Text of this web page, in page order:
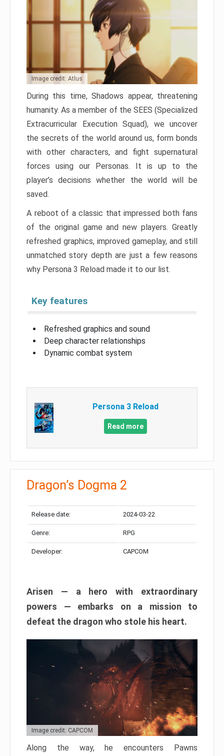
Image credit: Atlus
During this time, Shadows appear, threatening
humanity. As a member of the SEES (Specialized
Extracurricular Execution Squad), we uncover
the secrets of the world around us, form bonds
with other characters, and fight supernatural
forces using our Personas. It is up to the
player’s decisions whether the world will be
saved.
A reboot of a classic that impressed both fans
of the original game and new players. Greatly
refreshed graphics, improved gameplay, and still
unmatched story depth are just a few reasons
why Persona 3 Reload made it to our list.
Key features
Refreshed graphics and sound
Deep character relationships
Dynamic combat system
Persona 3 Reload
Read more
Dragon’s Dogma 2
Release date: 2024-03-22
Genre: RPG
Developer: CAPCOM
Arisen — a hero with extraordinary
powers — embarks on a mission to
defeat the dragon who stole his heart.
Image credit: CAPCOM
Along the way, he encounters Pawns